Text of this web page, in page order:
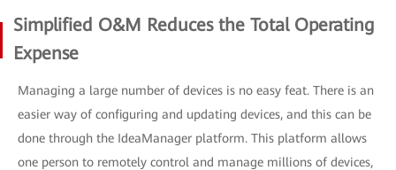
Simplified O&M Reduces the Total Operating
Expense
Managing a large number of devices is no easy feat. There is an
easier way of configuring and updating devices, and this can be
done through the IdeaManager platform. This platform allows
one person to remotely control and manage millions of devices,